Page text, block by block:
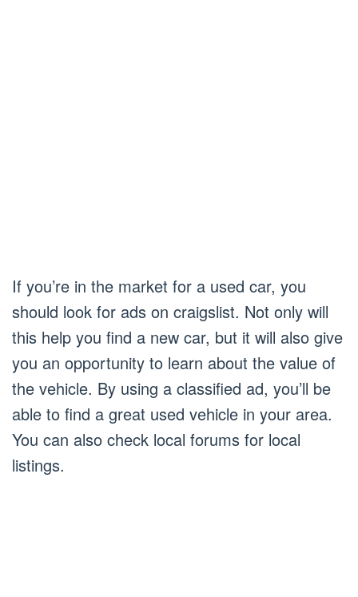
If you’re in the market for a used car, you
should look for ads on craigslist. Not only will
this help you find a new car, but it will also give
you an opportunity to learn about the value of
the vehicle. By using a classified ad, you’ll be
able to find a great used vehicle in your area.
You can also check local forums for local
listings.